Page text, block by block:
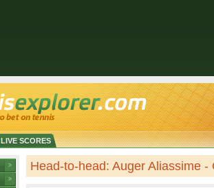
LIVE SCORES
Head-to-head: Auger Aliassime -